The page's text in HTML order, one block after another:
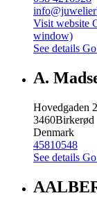
Visit website
window)
See details
A.
Hovedgaden
3460Birkerød
Denmark
45810548
See details